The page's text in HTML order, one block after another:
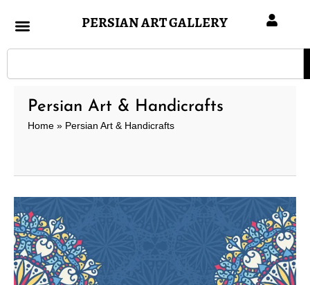
PERSIAN ART GALLERY
Search
Persian Art & Handicrafts
Home » Persian Art & Handicrafts